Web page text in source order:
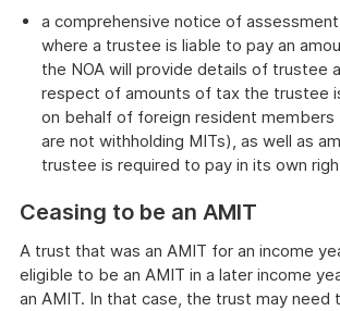
a comprehensive notice of
where a trustee is liable to pay an
the NOA will provide details of trustee
respect of amounts of tax the trustee
on behalf of foreign resident members
are not withholding MITs), as well as
trustee is required to pay in its own
Ceasing to be an AMIT
A trust that was an AMIT for an income
eligible to be an AMIT in a later income
an AMIT. In that case, the trust may need